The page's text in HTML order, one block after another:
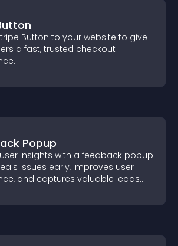
Button to your website to give
a fast, trusted checkout
Popup
insights with a feedback popup
issues early, improves user
and captures valuable leads